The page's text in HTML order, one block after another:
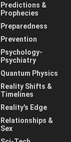
Predictions &
Prophecies
Preparedness
Prevention
Psychology-
Psychiatry
Quantum Physics
Reality Shifts &
Timelines
Reality's Edge
Relationships &
Sex